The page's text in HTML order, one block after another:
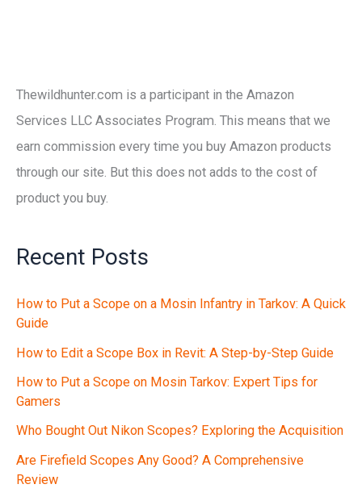
Thewildhunter.com is a participant in the Amazon
Services LLC Associates Program. This means that we
earn commission every time you buy Amazon products
through our site. But this does not adds to the cost of
product you buy.
Recent Posts
How to Put a Scope on a Mosin Infantry in Tarkov: A Quick
Guide
How to Edit a Scope Box in Revit: A Step-by-Step Guide
How to Put a Scope on Mosin Tarkov: Expert Tips for
Gamers
Who Bought Out Nikon Scopes? Exploring the Acquisition
Are Firefield Scopes Any Good? A Comprehensive
Review